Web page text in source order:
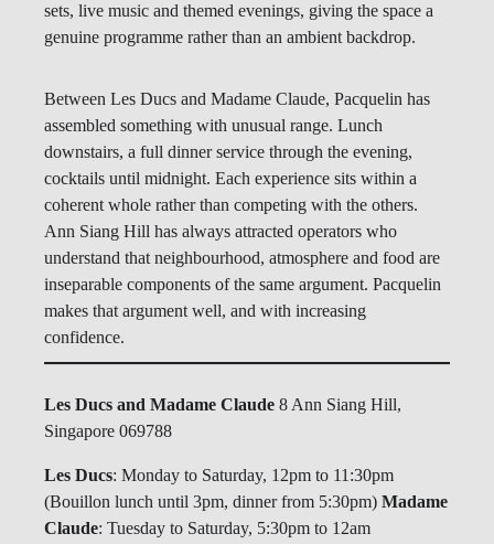
sets, live music and themed evenings, giving the space a
genuine programme rather than an ambient backdrop.
Between Les Ducs and Madame Claude, Pacquelin has
assembled something with unusual range. Lunch
downstairs, a full dinner service through the evening,
cocktails until midnight. Each experience sits within a
coherent whole rather than competing with the others.
Ann Siang Hill has always attracted operators who
understand that neighbourhood, atmosphere and food are
inseparable components of the same argument. Pacquelin
makes that argument well, and with increasing
confidence.
Les Ducs and Madame Claude 8 Ann Siang Hill,
Singapore 069788
Les Ducs: Monday to Saturday, 12pm to 11:30pm
(Bouillon lunch until 3pm, dinner from 5:30pm) Madame
Claude: Tuesday to Saturday, 5:30pm to 12am